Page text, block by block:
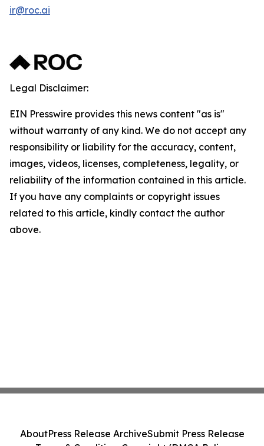
ir@roc.ai
Legal Disclaimer:
EIN Presswire provides this news content "as is"
without warranty of any kind. We do not accept any
responsibility or liability for the accuracy, content,
images, videos, licenses, completeness, legality, or
reliability of the information contained in this article.
If you have any complaints or copyright issues
related to this article, kindly contact the author
above.
AboutPress Release ArchiveSubmit Press Release